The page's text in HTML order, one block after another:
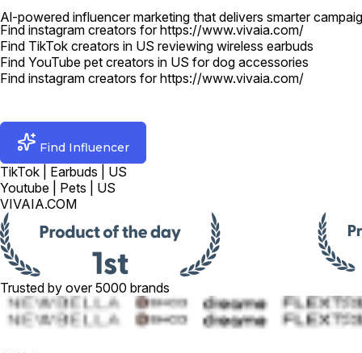
Al-powered influencer marketing that delivers smarter
Find YouTube pet creators in US for dog accessories
Find instagram creators for https://www.vivaia.com/
Find TikTok creators in US reviewing wireless earbuds
Find YouTube pet creators in US for dog accessories
Find instagram creators for https://www.vivaia.com/
Find Influencer
TikTok | Earbuds | US
Youtube | Pets | US
VIVAIA.COM
Trusted by over 5000 brands